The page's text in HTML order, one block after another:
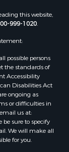
this website,
999-1020.
possible persons
the standards of
Accessibility
Disabilities Act
ongoing as
or difficulties in
us at:
be sure to specify
We will make all
for you.